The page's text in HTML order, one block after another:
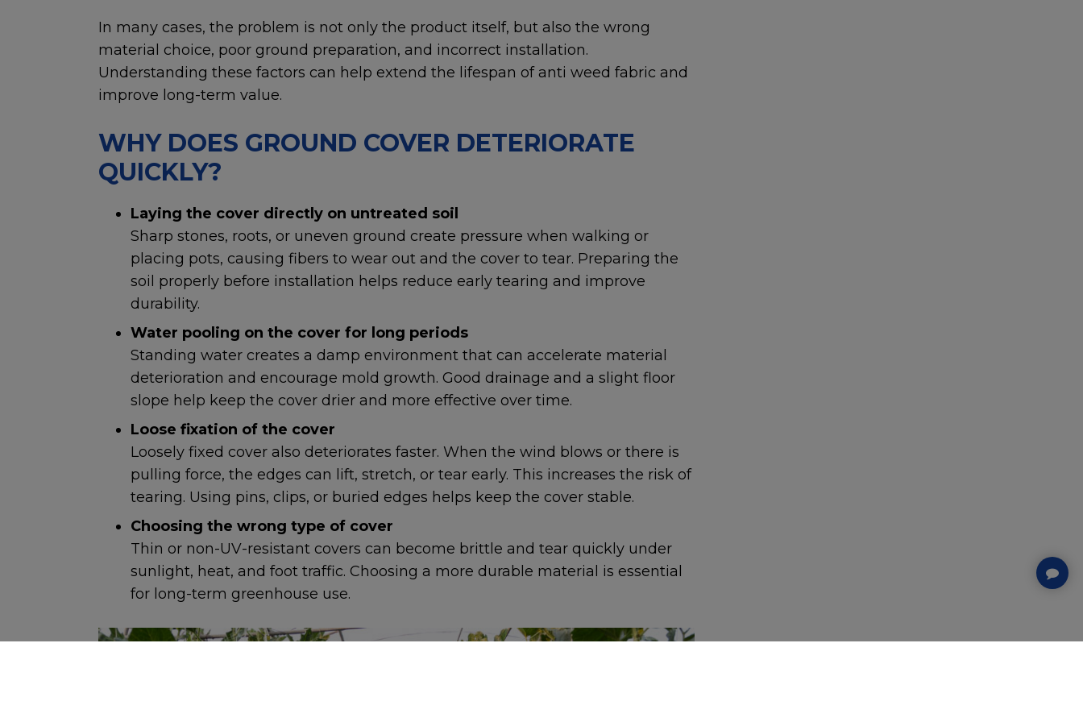
In many cases, the problem is not only the product itself, but also the wrong
material choice, poor ground preparation, and incorrect installation.
Understanding these factors can help extend the lifespan of anti weed fabric and
improve long-term value.
WHY DOES GROUND COVER DETERIORATE
QUICKLY?
Laying the cover directly on untreated soil
Sharp stones, roots, or uneven ground create pressure when walking or
placing pots, causing fibers to wear out and the cover to tear. Preparing the
soil properly before installation helps reduce early tearing and improve
durability.
Water pooling on the cover for long periods
Standing water creates a damp environment that can accelerate material
deterioration and encourage mold growth. Good drainage and a slight floor
slope help keep the cover drier and more effective over time.
Loose fixation of the cover
Loosely fixed cover also deteriorates faster. When the wind blows or there is
pulling force, the edges can lift, stretch, or tear early. This increases the risk of
tearing. Using pins, clips, or buried edges helps keep the cover stable.
Choosing the wrong type of cover
Thin or non-UV-resistant covers can become brittle and tear quickly under
sunlight, heat, and foot traffic. Choosing a more durable material is essential
for long-term greenhouse use.